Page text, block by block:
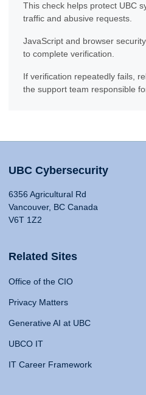
This check helps protect UBC
traffic and abusive requests.
JavaScript and browser
to complete verification.
If verification repeatedly fails,
the support team responsible
UBC Cybersecurity
6356 Agricultural Rd
Vancouver, BC Canada
V6T 1Z2
Related Sites
Office of the CIO
Privacy Matters
Generative AI at UBC
UBCO IT
IT Career Framework